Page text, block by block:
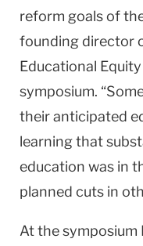
reform goals of
founding director
Educational
symposium.
their anticipated
learning that
education was in
planned cuts in
At the symposium